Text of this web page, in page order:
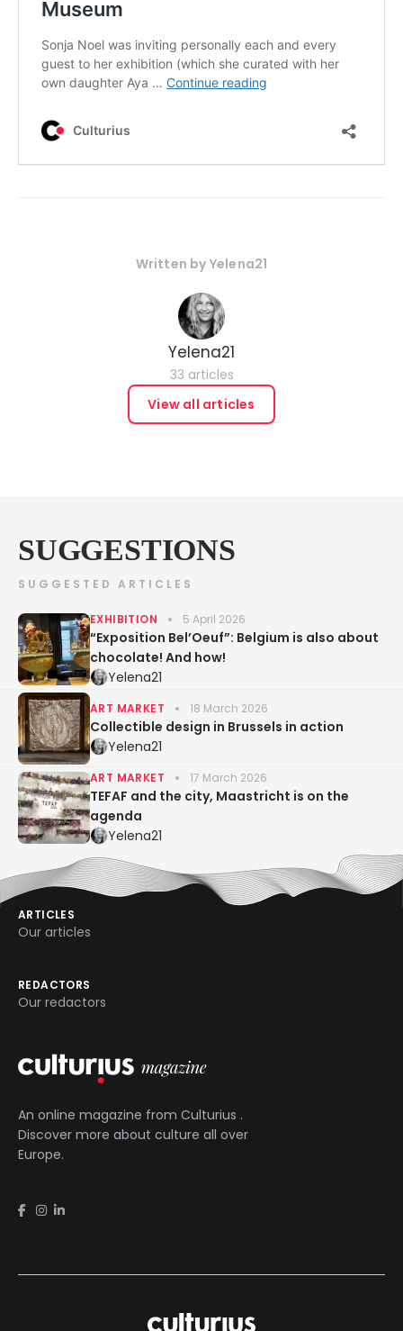
Written by Yelena21
Yelena21
33 articles
View all articles
SUGGESTIONS
SUGGESTED ARTICLES
EXHIBITION 5 April 2026
“Exposition Bel’Oeuf”: Belgium is also about
chocolate! And how!
Yelena21
ART MARKET 18 March 2026
Collectible design in Brussels in action
Yelena21
ART MARKET 17 March 2026
TEFAF and the city, Maastricht is on the
agenda
Yelena21
An online magazine from Culturius .
Discover more about culture all over
Europe.
ARTICLES
Our articles
REDACTORS
Our redactors